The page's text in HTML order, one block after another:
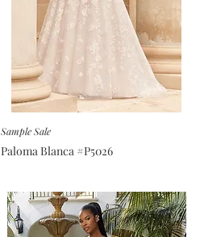
Sample Sale
Paloma Blanca #P5026